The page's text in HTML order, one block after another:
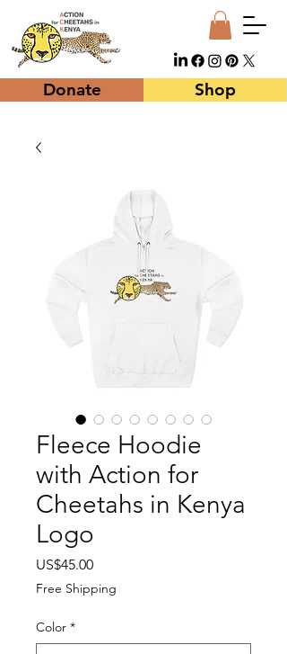
Shop
Donate
Fleece Hoodie
with Action for
Cheetahs in Kenya
Logo
US$45.00Price
Free Shipping
Color *